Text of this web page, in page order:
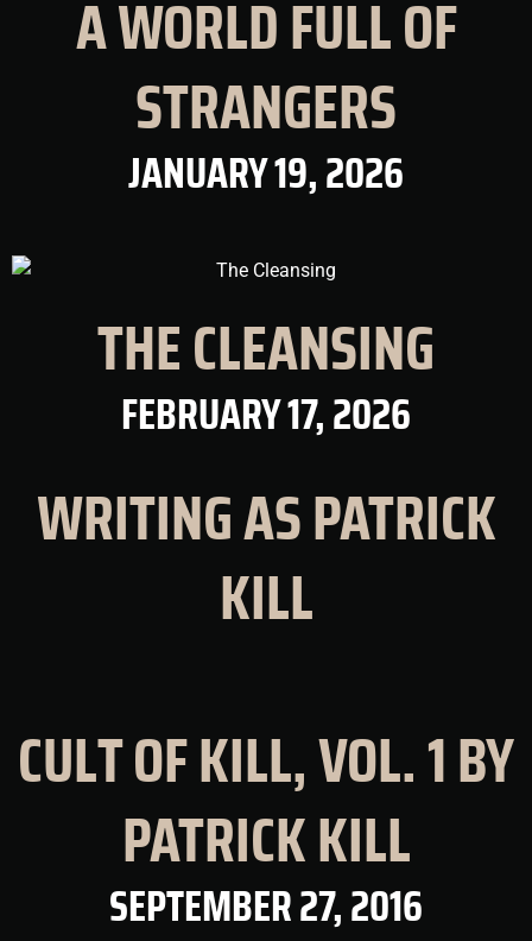
A WORLD FULL OF
STRANGERS
JANUARY 19, 2026
THE CLEANSING
FEBRUARY 17, 2026
WRITING AS PATRICK
KILL
CULT OF KILL, VOL. 1 BY
PATRICK KILL
SEPTEMBER 27, 2016